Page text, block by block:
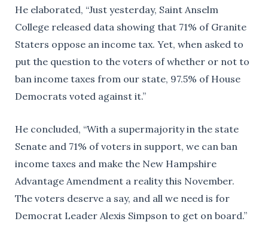
He elaborated, “Just yesterday, Saint Anselm
College released data showing that 71% of Granite
Staters oppose an income tax. Yet, when asked to
put the question to the voters of whether or not to
ban income taxes from our state, 97.5% of House
Democrats voted against it.”
He concluded, “With a supermajority in the state
Senate and 71% of voters in support, we can ban
income taxes and make the New Hampshire
Advantage Amendment a reality this November.
The voters deserve a say, and all we need is for
Democrat Leader Alexis Simpson to get on board.”